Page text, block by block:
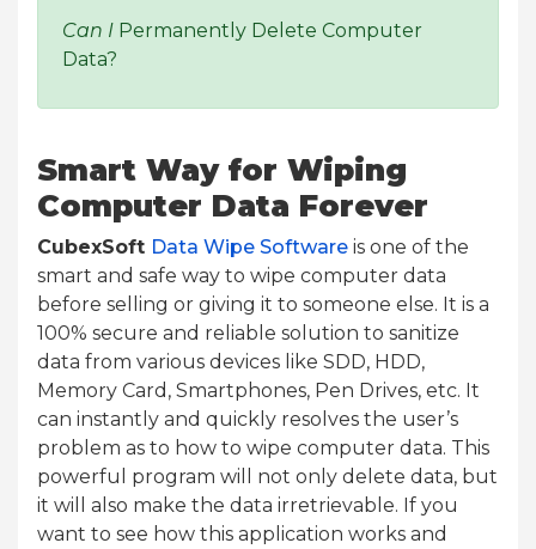
Can I Permanently Delete Computer
Data?
Smart Way for Wiping
Computer Data Forever
CubexSoft Data Wipe Software is one of the
smart and safe way to wipe computer data
before selling or giving it to someone else. It is a
100% secure and reliable solution to sanitize
data from various devices like SDD, HDD,
Memory Card, Smartphones, Pen Drives, etc. It
can instantly and quickly resolves the user’s
problem as to how to wipe computer data. This
powerful program will not only delete data, but
it will also make the data irretrievable. If you
want to see how this application works and